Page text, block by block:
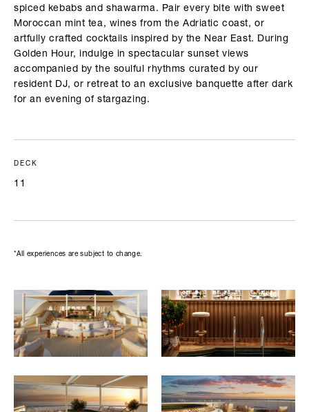
spiced kebabs and shawarma. Pair every bite with sweet
Moroccan mint tea, wines from the Adriatic coast, or
artfully crafted cocktails inspired by the Near East. During
Golden Hour, indulge in spectacular sunset views
accompanied by the soulful rhythms curated by our
resident DJ, or retreat to an exclusive banquette after dark
for an evening of stargazing.
DECK
11
*All experiences are subject to change.